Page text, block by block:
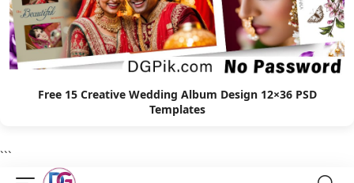
Free 15 Creative Wedding Album Design 12×36 PSD
Templates
```